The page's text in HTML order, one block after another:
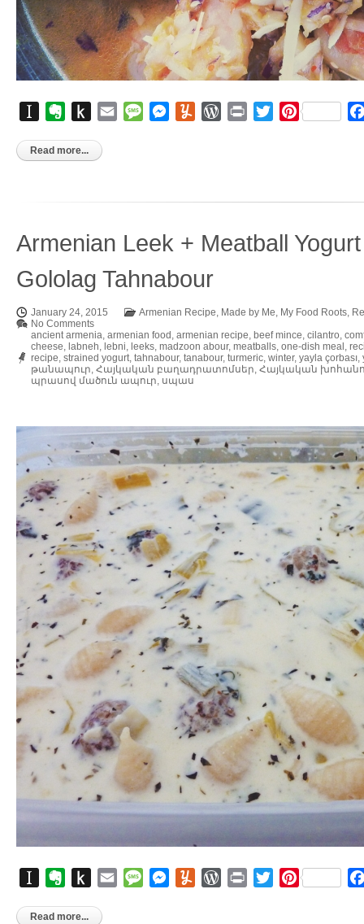
InstapaperEvernote
Push
Kindle
Email MessageMessenger
YummlyWordPress
Print TwitterPinterest
Read more...
Armenian Leek + Meatball
Gololag Tahnabour
January 24, 2015 Armenian Recipe, Made by Me, My Food Roots,
No Comments
ancient armenia, armenian food , armenian recipe, beef mince, cilantro,
cheese, labneh, lebni, leeks, madzoon abour, meatballs, one-dish meal ,
recipe, strained yogurt, tahnabour, tanabour, turmeric, winter, yayla çorbası,
թանապուր, Հայկական բաղադրատոմսեր, Հայկական
պրասով մածուն ապուր, սպաս
InstapaperEvernote
Push
Kindle
Email MessageMessenger
YummlyWordPress
Print TwitterPinterest
Read more...